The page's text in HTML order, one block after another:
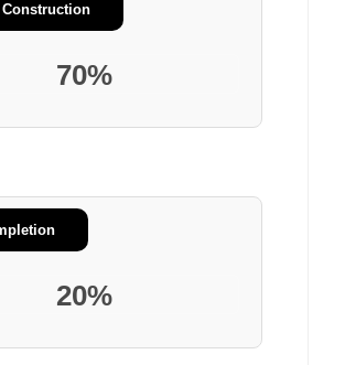
Construction
70%
20%